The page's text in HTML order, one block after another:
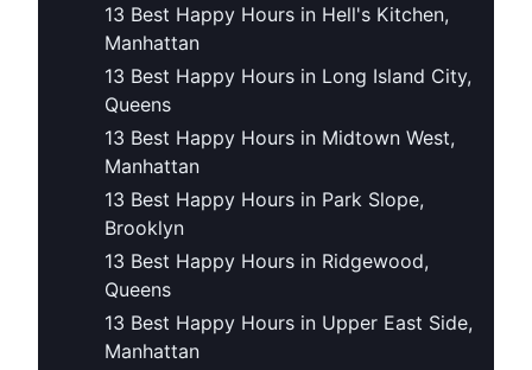
13 Best Happy Hours in Hell's Kitchen,
Manhattan
13 Best Happy Hours in Long Island City,
Queens
13 Best Happy Hours in Midtown West,
Manhattan
13 Best Happy Hours in Park Slope,
Brooklyn
13 Best Happy Hours in Ridgewood,
Queens
13 Best Happy Hours in Upper East Side,
Manhattan